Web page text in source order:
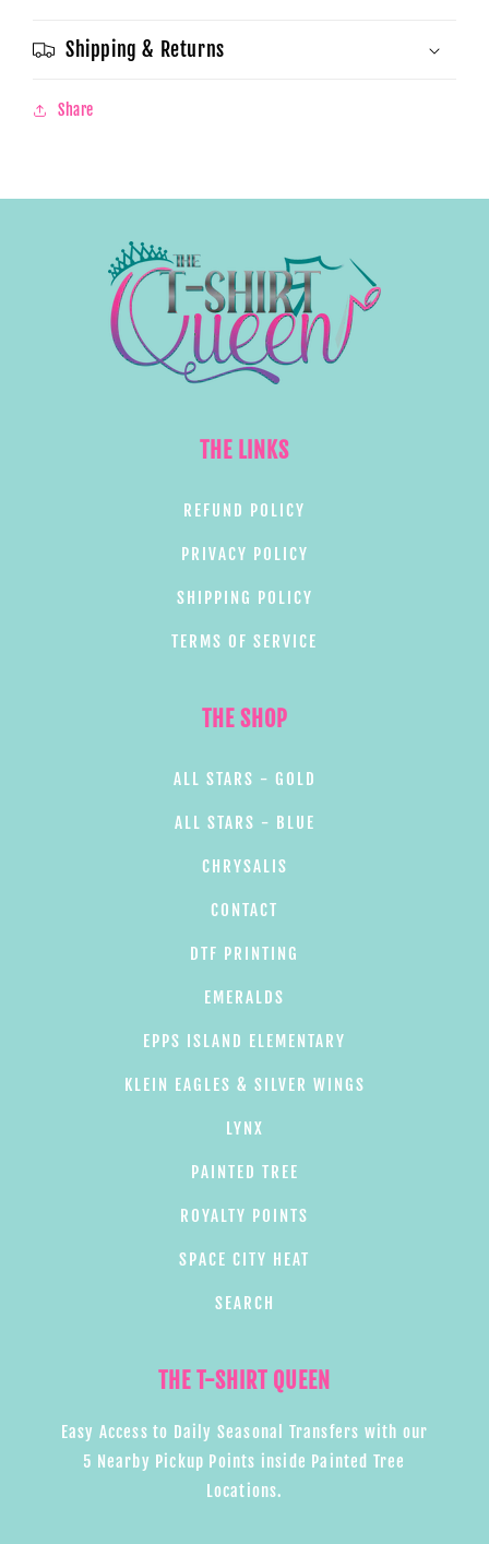
Shipping & Returns
Share
THE LINKS
REFUND POLICY
PRIVACY POLICY
SHIPPING POLICY
TERMS OF SERVICE
THE SHOP
ALL STARS - GOLD
ALL STARS - BLUE
CHRYSALIS
CONTACT
DTF PRINTING
EMERALDS
EPPS ISLAND ELEMENTARY
KLEIN EAGLES & SILVER WINGS
LYNX
PAINTED TREE
ROYALTY POINTS
SPACE CITY HEAT
SEARCH
THE T-SHIRT QUEEN
Easy Access to Daily Seasonal Transfers with our
5 Nearby Pickup Points inside Painted Tree
Locations.